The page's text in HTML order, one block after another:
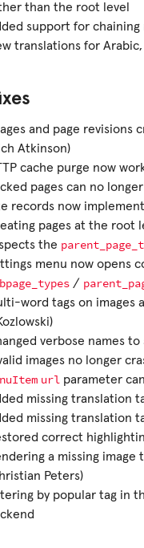
than the root level
support for
translations for Arabic,
and page
Atkinson)
cache purge now
pages can no
records now implement
pages at the root
the
menu now opens
/
word tags on images
verbose names
images no longer
url parameter
missing translation
missing translation
correct
a missing
Peters)
by popular tag in